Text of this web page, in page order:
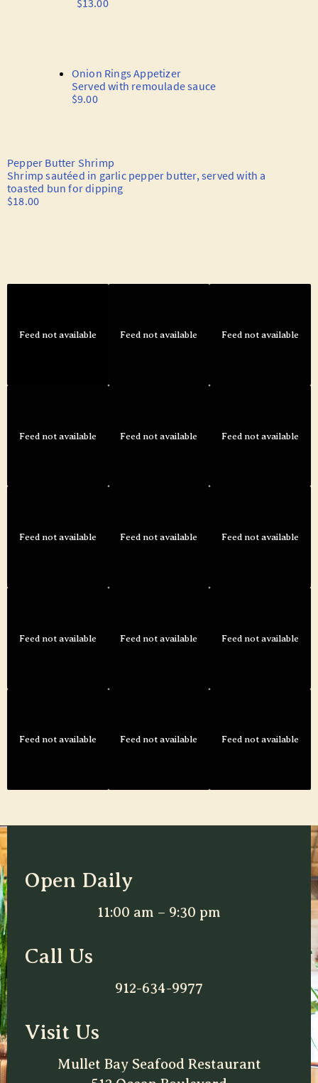
Feed not available Feed not available Feed not available
Feed not available Feed not available Feed not available
Feed not available Feed not available Feed not available
Feed not available Feed not available Feed not available
Feed not available Feed not available Feed not available
Open Daily
11:00 am – 9:30 pm
Call Us
912-634-9977
Visit Us
Mullet Bay Seafood Restaurant